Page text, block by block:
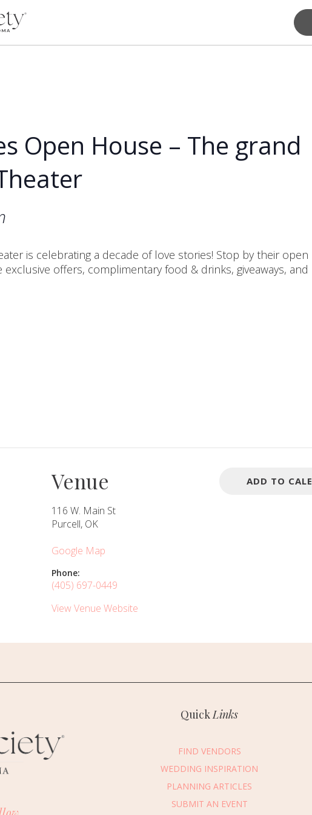
Open House – The grand
is celebrating a decade of love stories! Stop by their open
offers, complimentary food & drinks, giveaways, and
Venue
116 W. Main St
Purcell, OK
Google Map
Phone:
(405) 697-0449
View Venue Website
ADD TO
QuickLinks
FIND VENDORS
WEDDING INSPIRATION
PLANNING ARTICLES
SUBMIT AN EVENT